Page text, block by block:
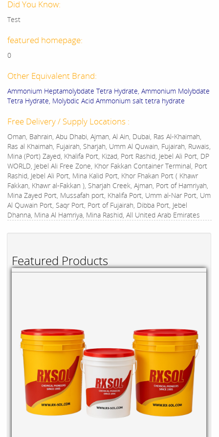
Featured Products
Did You Know:
Test
featured homepage:
0
Other Equivalent Brand:
Ammonium Heptamolybdate Tetra Hydrate, Ammonium Molybdate
Tetra Hydrate, Molybdic Acid Ammonium salt tetra hydrate
Free Delivery / Supply Locations :
Oman, Bahrain, Abu Dhabi, Ajman, Al Ain, Dubai, Ras Al-Khaimah,
Ras al Khaimah, Fujairah, Sharjah, Umm Al Quwain, Fujairah, Ruwais,
Mina (Port) Zayed, Khalifa Port, Kizad, Port Rashid, Jebel Ali Port, DP
WORLD, Jebel Ali Free Zone, Khor Fakkan Container Terminal, Port
Rashid, Jebel Ali Port, Mina Kalid Port, Khor Fhakan Port ( Khawr
Fakkan, Khawr al-Fakkan ), Sharjah Creek, Ajman, Port of Hamriyah,
Mina Zayed Port, Mussafah port, Khalifa Port, Umm al-Nar Port, Um
Al Quwain Port, Saqr Port, Port of Fujairah, Dibba Port, Jebel
Dhanna, Mina Al Hamriya, Mina Rashid, All United Arab Emirates